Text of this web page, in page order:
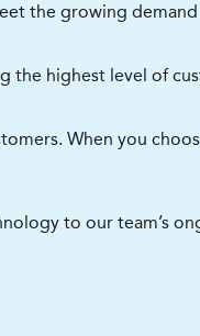
the growing
the highest level of
When you
to our team’s